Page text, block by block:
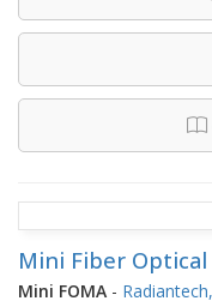
Mini Fiber
Mini FOMA -